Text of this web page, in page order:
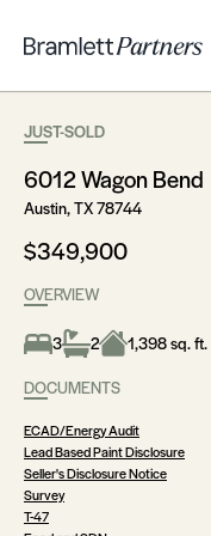
JUST-SOLD
6012 Wagon Bend
Austin, TX 78744
$349,900
OVERVIEW
3 2
1,398 sq. ft.
DOCUMENTS
ECAD/Energy Audit
Lead Based Paint Disclosure
Seller's Disclosure Notice
Survey
T-47